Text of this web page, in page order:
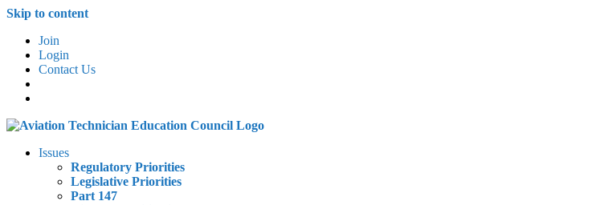
Skip to content
Join
Login
Contact Us
Issues
Regulatory Priorities
Legislative Priorities
Part 147